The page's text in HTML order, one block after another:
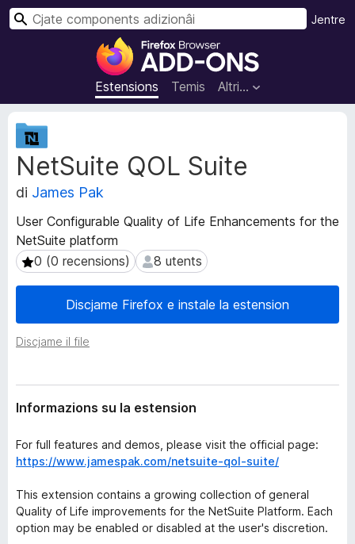
C
o
m
p
n
s
d
i
i
i
p
r
F
r
e
Estensions Temis Altri…
Jentre
C
NetSuite QOL Suite
di James Pak
User Configurable Quality of Life Enhancements for the
NetSuite platform
0 (0 recensions)
0 (0 recensions) 8 utents
8 utents
Discjame Firefox e instale la estension
Discjame il file
M
e
t
a
d
t
s
d
e
t
e
o
Informazions su la estension
For full features and demos, please visit the official page:
https://www.jamespak.com/netsuite-qol-suite/
This extension contains a growing collection of general
Quality of Life improvements for the NetSuite Platform. Each
option may be enabled or disabled at the user's discretion.